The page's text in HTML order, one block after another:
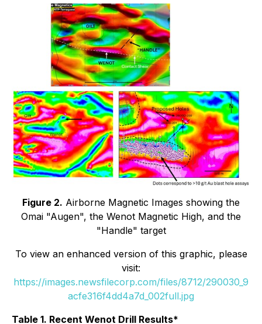
Figure 2. Airborne Magnetic Images showing the
Omai "Augen", the Wenot Magnetic High, and the
"Handle" target
To view an enhanced version of this graphic, please
visit:
https://images.newsfilecorp.com/files/8712/290030_9
acfe316f4dd4a7d_002full.jpg
Table 1. Recent Wenot Drill Results*